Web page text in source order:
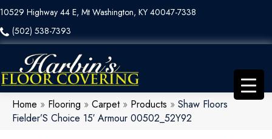
10529 Highway 44 E, Mt Washington, KY 40047-7338
(502) 538-7393
Home » Flooring » Carpet» Products » Shaw Floors
Fielder’S Choice 15′ Armour 00502_52Y92